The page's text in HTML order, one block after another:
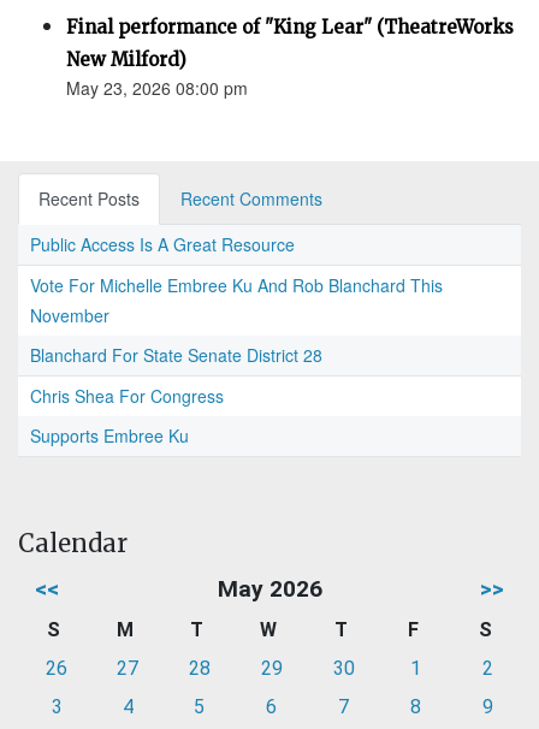
Final performance of "King Lear" (TheatreWorks
New Milford)
May 23, 2026 08:00 pm
Recent Posts
Recent Comments
Public Access Is A Great Resource
Vote For Michelle Embree Ku And Rob Blanchard This
November
Blanchard For State Senate District 28
Chris Shea For Congress
Supports Embree Ku
Calendar
<< May 2026 >>
S M T W T F
S
26
27 28 29 30 1
2
3
4 5 6 7 8
9